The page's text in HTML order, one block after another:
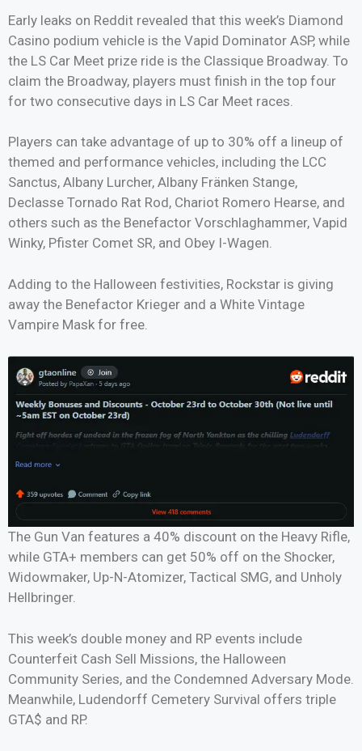
Early leaks on Reddit revealed that this week’s Diamond
Casino podium vehicle is the Vapid Dominator ASP, while
the LS Car Meet prize ride is the Classique Broadway. To
claim the Broadway, players must finish in the top four
for two consecutive days in LS Car Meet races.
Players can take advantage of up to 30% off a lineup of
themed and performance vehicles, including the LCC
Sanctus, Albany Lurcher, Albany Fränken Stange,
Declasse Tornado Rat Rod, Chariot Romero Hearse, and
others such as the Benefactor Vorschlaghammer, Vapid
Winky, Pfister Comet SR, and Obey I-Wagen.
Adding to the Halloween festivities, Rockstar is giving
away the Benefactor Krieger and a White Vintage
Vampire Mask for free.
The Gun Van features a 40% discount on the Heavy Rifle,
while GTA+ members can get 50% off on the Shocker,
Widowmaker, Up-N-Atomizer, Tactical SMG, and Unholy
Hellbringer.
This week’s double money and RP events include
Counterfeit Cash Sell Missions, the Halloween
Community Series, and the Condemned Adversary Mode.
Meanwhile, Ludendorff Cemetery Survival offers triple
GTA$ and RP.